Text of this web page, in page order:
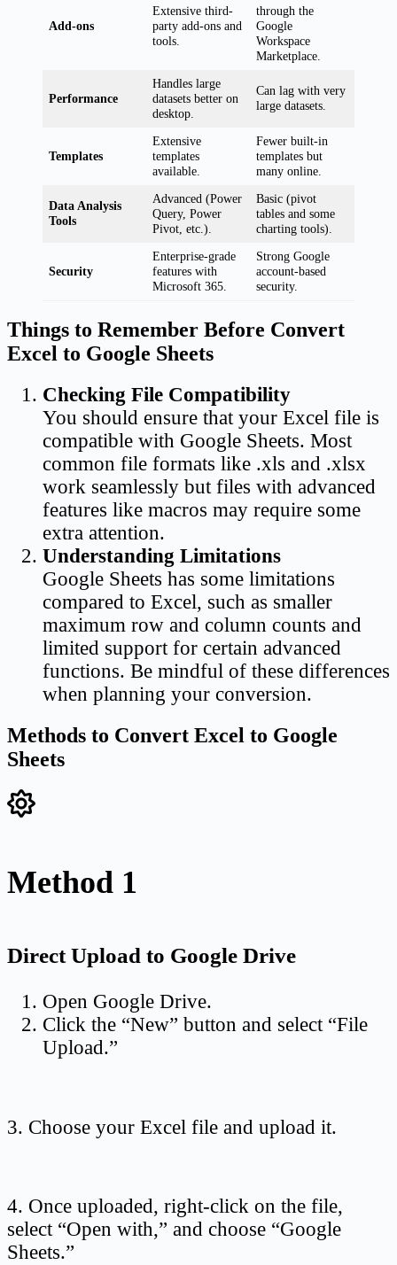
Add-ons
Extensive third-
party add-ons and
tools.
through the
Google
Workspace
Marketplace.
Performance
Handles large
datasets better on
desktop.
Can lag with very
large datasets.
Templates
Extensive
templates
available.
Fewer built-in
templates but
many online.
Data Analysis
Tools
Advanced (Power
Query, Power
Pivot, etc.).
Basic (pivot
tables and some
charting tools).
Security
Enterprise-grade
features with
Microsoft 365.
Strong Google
account-based
security.
Things to Remember Before Convert
Excel to Google Sheets
Checking File Compatibility
You should ensure that your Excel file is
compatible with Google Sheets. Most
common file formats like .xls and .xlsx
work seamlessly but files with advanced
features like macros may require some
extra attention.
Understanding Limitations
Google Sheets has some limitations
compared to Excel, such as smaller
maximum row and column counts and
limited support for certain advanced
functions. Be mindful of these differences
when planning your conversion.
Methods to Convert Excel to Google
Sheets
Method 1
Direct Upload to Google Drive
Open Google Drive.
Click the “New” button and select “File
Upload.”
3. Choose your Excel file and upload it.
4. Once uploaded, right-click on the file,
select “Open with,” and choose “Google
Sheets.”